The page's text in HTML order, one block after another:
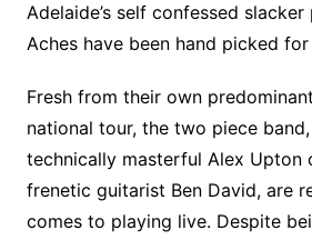
Adelaide’s self confessed slacker
Aches have been hand picked
Fresh from their own
national tour, the two piece
technically masterful Alex Upton
frenetic guitarist Ben David, are
comes to playing live. Despite